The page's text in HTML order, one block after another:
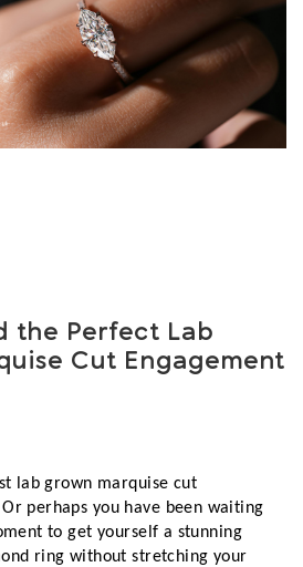
the Perfect Lab
Cut Engagement
lab grown marquise cut
perhaps you have been waiting
to get yourself a stunning
ring without stretching your